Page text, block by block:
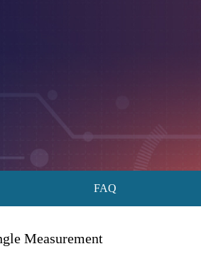
FAQ
Measurement